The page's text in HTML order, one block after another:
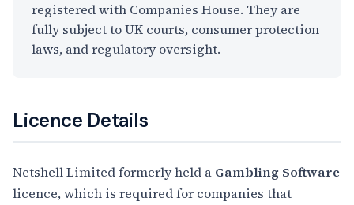
registered with Companies House. They are
fully subject to UK courts, consumer protection
laws, and regulatory oversight.
Licence Details
Netshell Limited formerly held a Gambling Software
licence, which is required for companies that